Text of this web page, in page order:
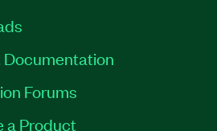
Forums
a Product